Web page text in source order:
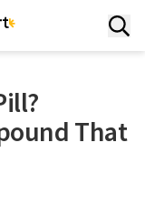
That